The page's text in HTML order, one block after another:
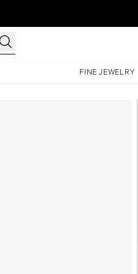
FINE JEWELRY
Patricia Set With A 5 Carat Marquise Moissanite